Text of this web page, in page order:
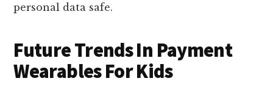
personal data safe.
Future Trends In Payment
Wearables For Kids